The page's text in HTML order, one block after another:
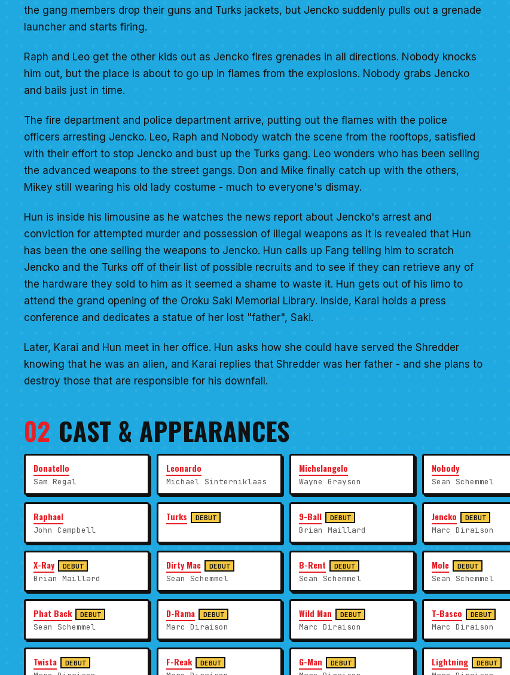
the gang members drop their guns and Turks jackets, but Jencko suddenly pulls out a grenade
launcher and starts firing.
Raph and Leo get the other kids out as Jencko fires grenades in all directions. Nobody knocks
him out, but the place is about to go up in flames from the explosions. Nobody grabs Jencko
and bails just in time.
The fire department and police department arrive, putting out the flames with the police
officers arresting Jencko. Leo, Raph and Nobody watch the scene from the rooftops, satisfied
with their effort to stop Jencko and bust up the Turks gang. Leo wonders who has been selling
the advanced weapons to the street gangs. Don and Mike finally catch up with the others,
Mikey still wearing his old lady costume - much to everyone's dismay.
Hun is inside his limousine as he watches the news report about Jencko's arrest and
conviction for attempted murder and possession of illegal weapons as it is revealed that Hun
has been the one selling the weapons to Jencko. Hun calls up Fang telling him to scratch
Jencko and the Turks off of their list of possible recruits and to see if they can retrieve any of
the hardware they sold to him as it seemed a shame to waste it. Hun gets out of his limo to
attend the grand opening of the Oroku Saki Memorial Library. Inside, Karai holds a press
conference and dedicates a statue of her lost "father", Saki.
Later, Karai and Hun meet in her office. Hun asks how she could have served the Shredder
knowing that he was an alien, and Karai replies that Shredder was her father - and she plans to
destroy those that are responsible for his downfall.
02 CAST & APPEARANCES
Donatello
Sam Regal
Leonardo
Michael Sinterniklaas
Michelangelo
Wayne Grayson
Nobody
Sean Schemmel
Raphael
John Campbell
Turks DEBUT 9-Ball DEBUT
Brian Maillard
Jencko DEBUT
Marc Diraison
X-Ray DEBUT
Brian Maillard
Dirty Mac DEBUT
Sean Schemmel
B-Rent DEBUT
Sean Schemmel
Mole DEBUT
Sean Schemmel
Phat Back DEBUT
Sean Schemmel
D-Rama DEBUT
Marc Diraison
Wild Man DEBUT
Marc Diraison
T-Basco DEBUT
Marc Diraison
Twista DEBUT F-Reak DEBUT G-Man DEBUT Lightning DEBUT